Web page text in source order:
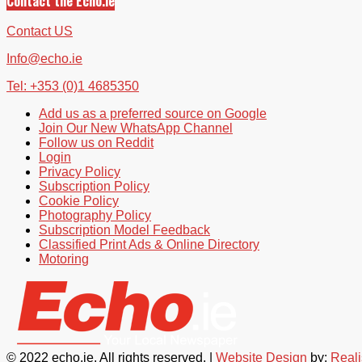
Contact US
Info@echo.ie
Tel: +353 (0)1 4685350
Add us as a preferred source on Google
Join Our New WhatsApp Channel
Follow us on Reddit
Login
Privacy Policy
Subscription Policy
Cookie Policy
Photography Policy
Subscription Model Feedback
Classified Print Ads & Online Directory
Motoring
© 2022 echo.ie. All rights reserved. | Website Design by: